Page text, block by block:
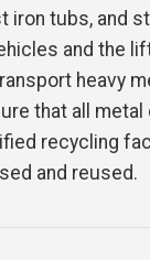
iron tubs, and
and the
heavy
that all
recycling
and reused.